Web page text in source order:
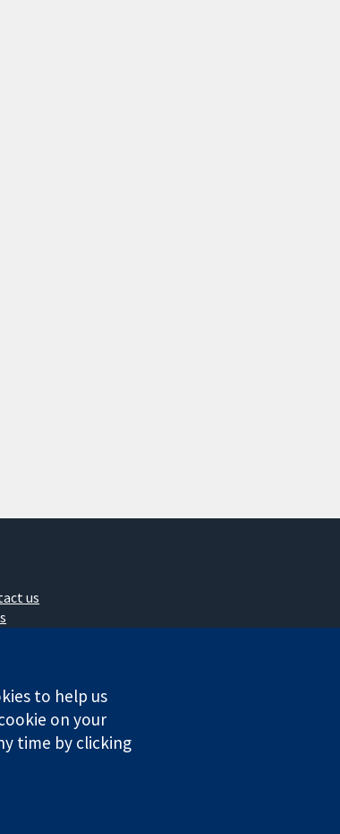
us
Library
number GB 718 2127 49.
to help us
on your
time by clicking